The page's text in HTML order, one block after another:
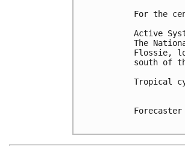
For the
Active
The
Flossie,
south of
Tropical